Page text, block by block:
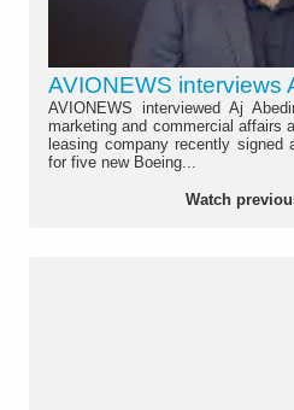
AVIONEWS interviews
AVIONEWS interviewed Aj
marketing and commercial affairs
leasing company recently signed
for five new Boeing...
Watch